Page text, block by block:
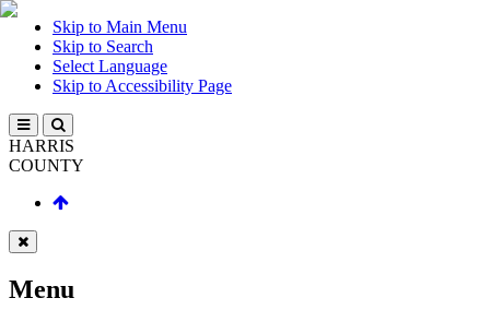
Skip to Main Menu
Skip to Search
Select Language
Skip to Accessibility Page
HARRIS
COUNTY
Menu